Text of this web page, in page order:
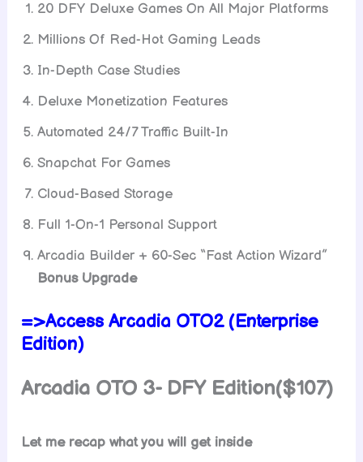
20 DFY Deluxe Games On All Major Platforms
Millions Of Red-Hot Gaming Leads
In-Depth Case Studies
Deluxe Monetization Features
Automated 24/7 Traffic Built-In
Snapchat For Games
Cloud-Based Storage
Full 1-On-1 Personal Support
Arcadia Builder + 60-Sec “Fast Action Wizard”
Bonus Upgrade
=>Access Arcadia OTO2 (Enterprise
Edition)
Arcadia OTO 3- DFY Edition($107)
Let me recap what you will get inside